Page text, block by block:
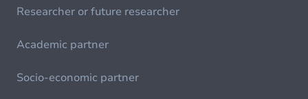
Researcher or future researcher
Academic partner
Socio-economic partner